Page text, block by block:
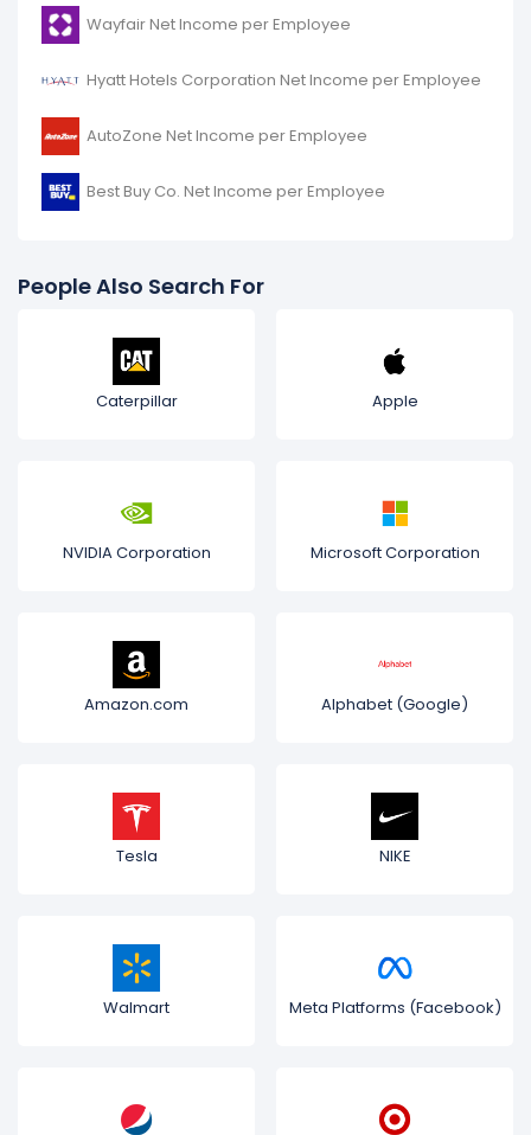
Wayfair Net Income per Employee
Hyatt Hotels Corporation Net Income per Employee
AutoZone Net Income per Employee
Best Buy Co. Net Income per Employee
People Also Search For
Caterpillar Apple
NVIDIA Corporation Microsoft Corporation
Amazon.com Alphabet (Google)
Tesla NIKE
Walmart Meta Platforms (Facebook)